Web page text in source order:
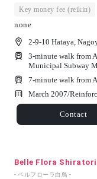
Key money fee (reikin)
none
2-9-10 Hataya,
3-minute walk from
Municipal Subway
7-minute walk from
March 2007/
Contact
Belle Flora Shiratori
- ベルフローラ白鳥 -